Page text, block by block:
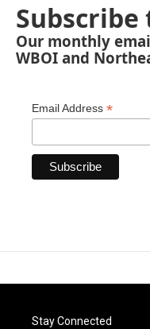
Subscribe
Our monthly
WBOI and
Email Address *
Stay Connected